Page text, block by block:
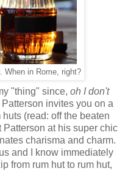
When in Rome, right?
"thing" since, oh I don't
invites you on a
(read: off the beaten
Patterson at his super chic
charisma and charm.
and I know immediately
from rum hut to rum hut,